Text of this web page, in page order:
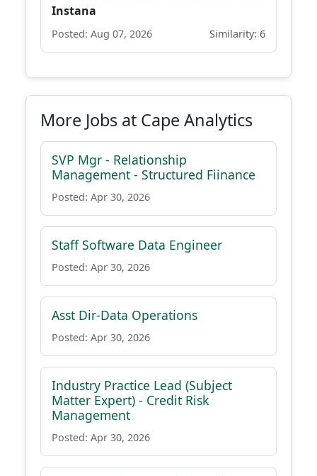
Instana
Posted: Aug 07, 2026 Similarity: 6
More Jobs at Cape Analytics
SVP Mgr - Relationship
Management - Structured Fiinance
Posted: Apr 30, 2026
Staff Software Data Engineer
Posted: Apr 30, 2026
Asst Dir-Data Operations
Posted: Apr 30, 2026
Industry Practice Lead (Subject
Matter Expert) - Credit Risk
Management
Posted: Apr 30, 2026